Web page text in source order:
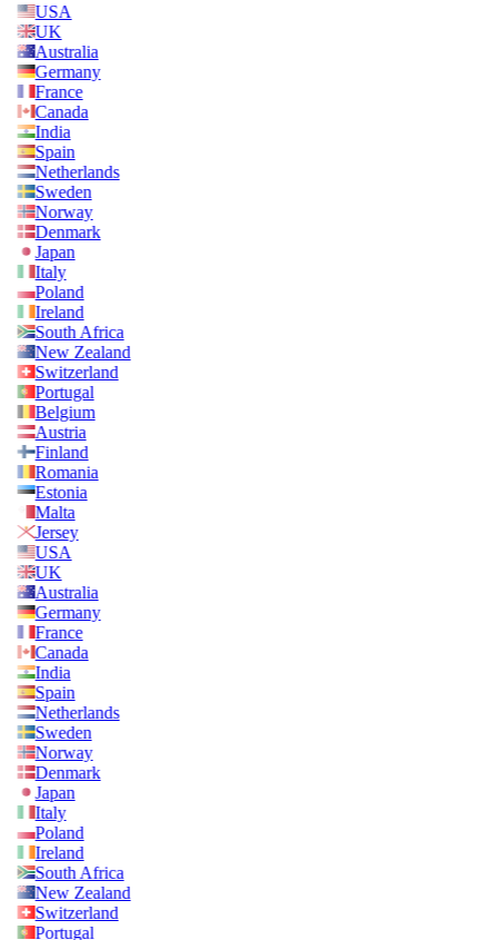
USA
UK
Australia
Germany
France
Canada
India
Spain
Netherlands
Sweden
Norway
Denmark
Japan
Italy
Poland
Ireland
South Africa
New Zealand
Switzerland
Portugal
Belgium
Austria
Finland
Romania
Estonia
Malta
Jersey
USA
UK
Australia
Germany
France
Canada
India
Spain
Netherlands
Sweden
Norway
Denmark
Japan
Italy
Poland
Ireland
South Africa
New Zealand
Switzerland
Portugal